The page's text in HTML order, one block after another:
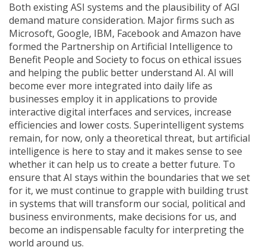
Both existing ASI systems and the plausibility of AGI
demand mature consideration. Major firms such as
Microsoft, Google, IBM, Facebook and Amazon have
formed the Partnership on Artificial Intelligence to
Benefit People and Society to focus on ethical issues
and helping the public better understand AI. AI will
become ever more integrated into daily life as
businesses employ it in applications to provide
interactive digital interfaces and services, increase
efficiencies and lower costs. Superintelligent systems
remain, for now, only a theoretical threat, but artificial
intelligence is here to stay and it makes sense to see
whether it can help us to create a better future. To
ensure that AI stays within the boundaries that we set
for it, we must continue to grapple with building trust
in systems that will transform our social, political and
business environments, make decisions for us, and
become an indispensable faculty for interpreting the
world around us.